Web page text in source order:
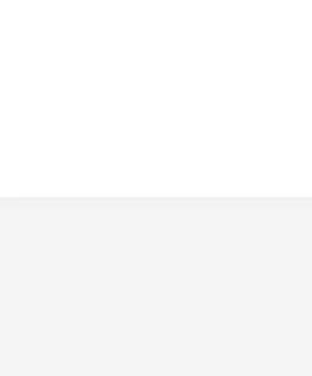
LAUNCHWORKS